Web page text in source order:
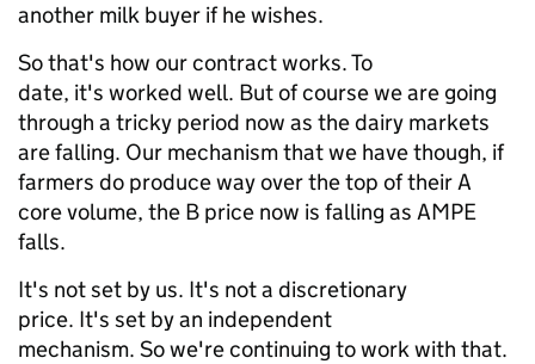
another milk buyer if he wishes.
So that's how our contract works. To
date, it's worked well. But of course we are going
through a tricky period now as the dairy markets
are falling. Our mechanism that we have though, if
farmers do produce way over the top of their A
core volume, the B price now is falling as AMPE
falls.
It's not set by us. It's not a discretionary
price. It's set by an independent
mechanism. So we're continuing to work with that.